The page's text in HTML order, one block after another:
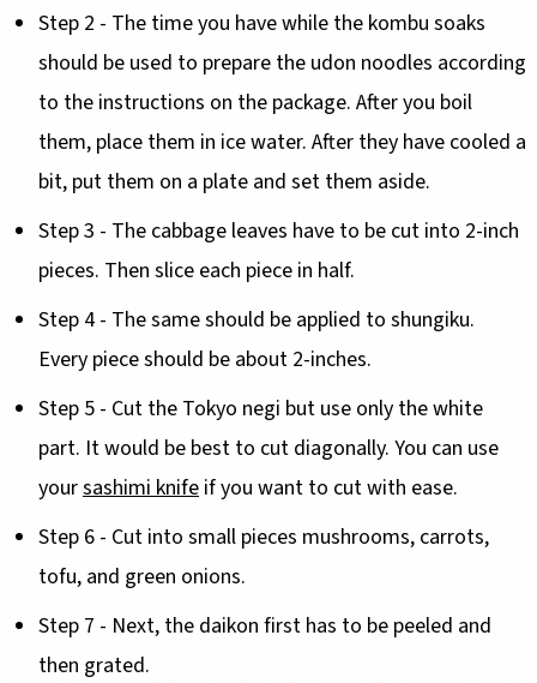
Step 2 - The time you have while the kombu soaks
should be used to prepare the udon noodles according
to the instructions on the package. After you boil
them, place them in ice water. After they have cooled a
bit, put them on a plate and set them aside.
Step 3 - The cabbage leaves have to be cut into 2-inch
pieces. Then slice each piece in half.
Step 4 - The same should be applied to shungiku.
Every piece should be about 2-inches.
Step 5 - Cut the Tokyo negi but use only the white
part. It would be best to cut diagonally. You can use
yoursashimi knife if you want to cut with ease.
Step 6 - Cut into small pieces mushrooms, carrots,
tofu, and green onions.
Step 7 - Next, the daikon first has to be peeled and
then grated.